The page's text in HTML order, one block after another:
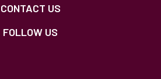
CONTACT US
FOLLOW US